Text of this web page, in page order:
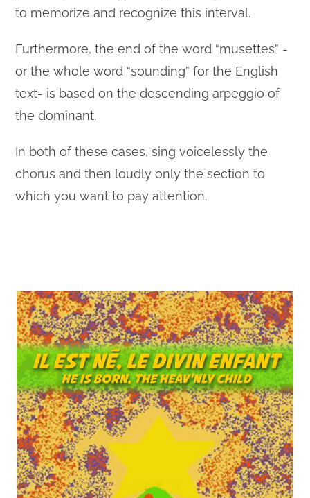
to memorize and recognize this interval.
Furthermore, the end of the word “musettes” -
or the whole word “sounding” for the English
text- is based on the descending arpeggio of
the dominant.
In both of these cases, sing voicelessly the
chorus and then loudly only the section to
which you want to pay attention.